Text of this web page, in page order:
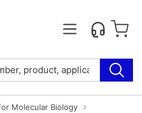
Molecular Biology